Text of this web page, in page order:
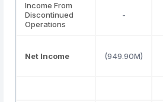
Income From
Discontinued
Operations
-
Net Income (949.90M)